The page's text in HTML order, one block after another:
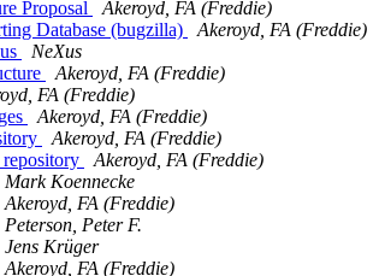
Proposal
Akeroyd, FA (Freddie)
Database (bugzilla)
Akeroyd, FA (Freddie)
NeXus
Akeroyd, FA (Freddie)
FA (Freddie)
Akeroyd, FA (Freddie)
Akeroyd, FA (Freddie)
Akeroyd, FA (Freddie)
Mark Koennecke
Akeroyd, FA (Freddie)
Peterson, Peter F.
Jens Krüger
Akeroyd, FA (Freddie)